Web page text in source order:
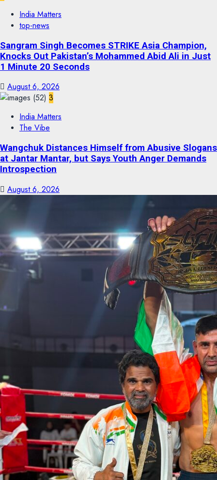
India Matters
top-news
Sangram Singh Becomes STRIKE Asia Champion,
Knocks Out Pakistan’s Mohammed Abid Ali in Just
1 Minute 20 Seconds
August 6, 2026
3
India Matters
The Vibe
Wangchuk Distances Himself from Abusive Slogans
at Jantar Mantar, but Says Youth Anger Demands
Introspection
August 6, 2026